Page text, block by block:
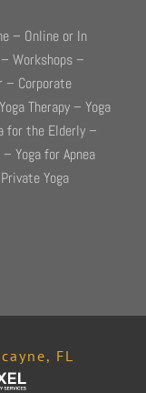
– Online or In
Workshops –
– Corporate
Therapy – Yoga
for the Elderly –
Yoga for Apnea
Yoga
FL